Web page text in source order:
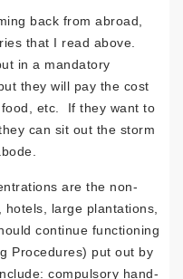
back from abroad,
that I read above.
in a mandatory
they will pay the cost
etc. If they want to
can sit out the storm
are the non-
large plantations,
continue functioning
Procedures) put out by
compulsory hand-